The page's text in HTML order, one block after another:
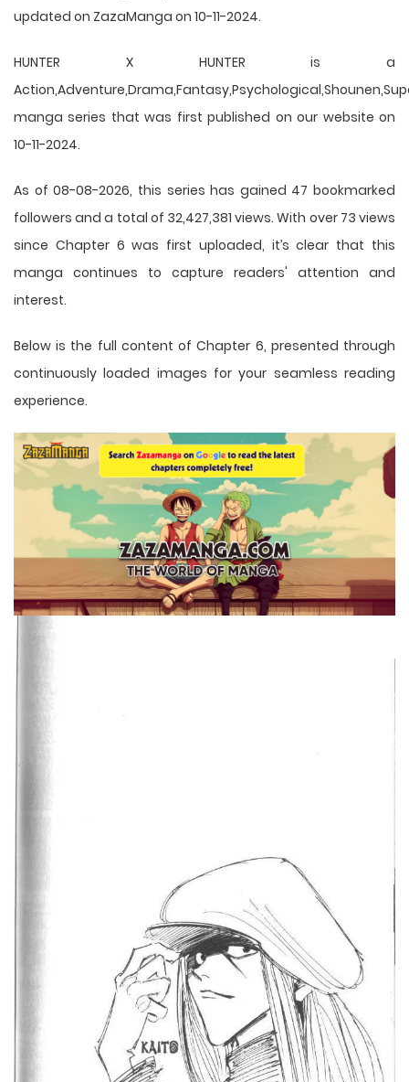
updated on ZazaManga on 10-11-2024.
HUNTER X HUNTER is a
manga series that was first published on our website on
10-11-2024.
As of 08-08-2026, this series has gained 47 bookmarked
followers and a total of 32,427,381 views. With over 73 views
since Chapter 6 was first uploaded, it’s clear that this
manga continues to capture readers' attention and
interest.
Below is the full content of Chapter 6, presented through
continuously loaded images for your seamless reading
experience.